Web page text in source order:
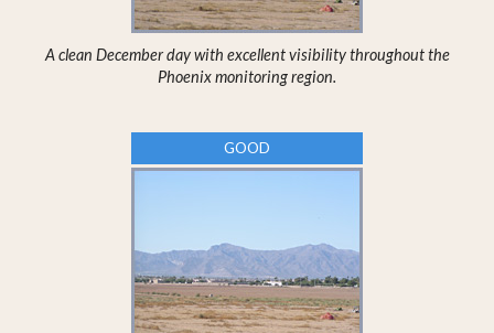
A clean December day with excellent visibility throughout the
Phoenix monitoring region.
GOOD